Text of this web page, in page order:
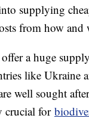
supplying
from how and
offer a huge
like
well sought
crucial for